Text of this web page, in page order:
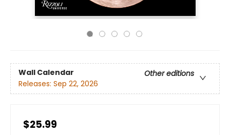
Wall Calendar
Other editions
Releases: Sep 22, 2026
$25.99